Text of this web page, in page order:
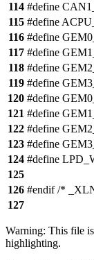
114 #define
115 #define
116 #define
117 #define
118 #define
119 #define
120 #define
121 #define
122 #define
123 #define
124 #define
125
126 #endif /*
127
Warning: This file
highlighting.